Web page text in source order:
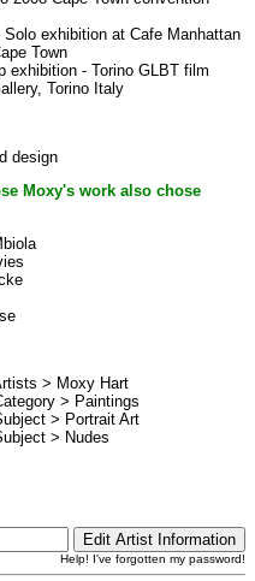
Solo exhibition at Cafe Manhattan
Town
exhibition - Torino GLBT film
Torino Italy
design
Moxy's work also chose
> Moxy Hart
> Paintings
> Portrait Art
> Nudes
Help! I've forgotten my password!